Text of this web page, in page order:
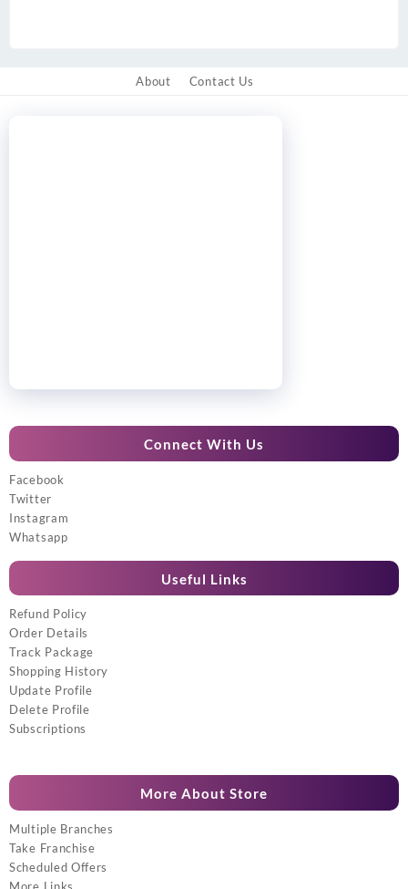
About Contact Us
Connect With Us
Facebook
Twitter
Instagram
Whatsapp
Useful Links
Refund Policy
Order Details
Track Package
Shopping History
Update Profile
Delete Profile
Subscriptions
More About Store
Multiple Branches
Take Franchise
Scheduled Offers
More Links